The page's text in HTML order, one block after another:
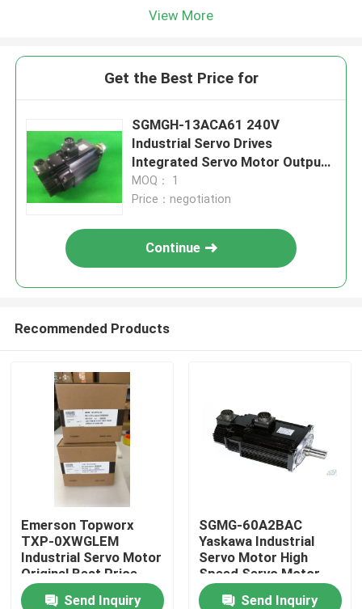
View More
Get the Best Price for
SGMGH-13ACA61 240V
Industrial Servo Drives
Integrated Servo Motor Output
1.3KW
MOQ： 1
Price：negotiation
Continue
Recommended Products
Emerson Topworx
TXP-0XWGLEM
Industrial Servo Motor
Original Best Price
Send Inquiry
SGMG-60A2BAC
Yaskawa Industrial
Servo Motor High
Speed Servo Motor
6000W
Send Inquiry